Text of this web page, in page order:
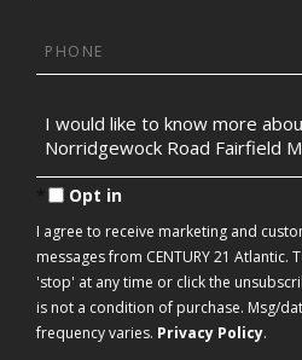
Phone
Questions
or
Comments?
Opt in
I agree to receive marketing and
messages from CENTURY 21 Atlantic.
'stop' at any time or click the
is not a condition of purchase. Msg/
frequency varies. Privacy Policy.